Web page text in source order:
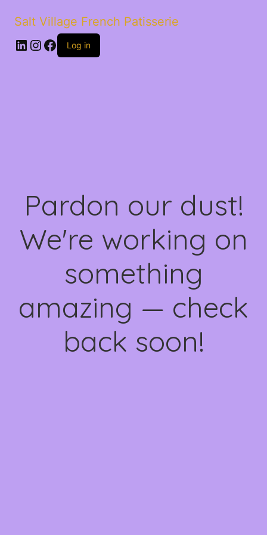
Salt Village French Patisserie
LinkedIn
Instagram
Facebook
Log in
Pardon our dust!
We're working on
something
amazing — check
back soon!